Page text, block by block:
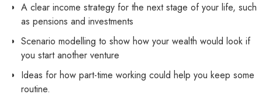
A clear income strategy for the next stage of your life, such
as pensions and investments
Scenario modelling to show how your wealth would look if
you start another venture
Ideas for how part-time working could help you keep some
routine.